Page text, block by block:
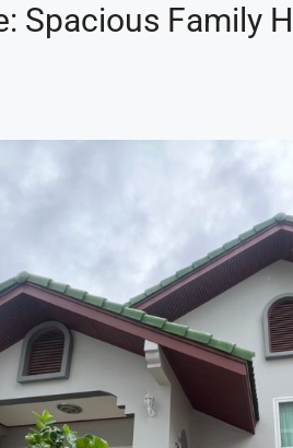
Spacious Family